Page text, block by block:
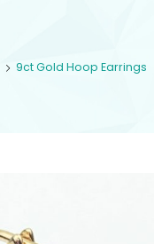
9ct Gold Hoop Earrings